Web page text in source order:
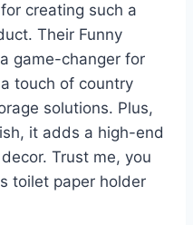
creating such a
Their Funny
game-changer for
touch of country
solutions. Plus,
it adds a high-end
Trust me, you
toilet paper holder